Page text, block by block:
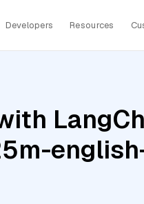
Developers Resources